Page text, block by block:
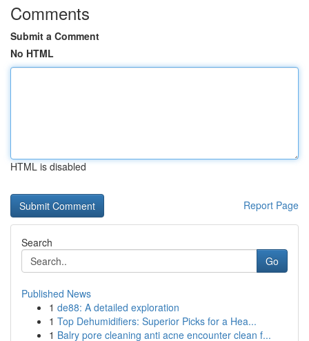
Comments
Submit a Comment
No HTML
HTML is disabled
Report Page
Search
Go
Published News
1 de88: A detailed exploration
1 Top Dehumidifiers: Superior Picks for a Hea...
1 Balry pore cleaning anti acne encounter clean f...